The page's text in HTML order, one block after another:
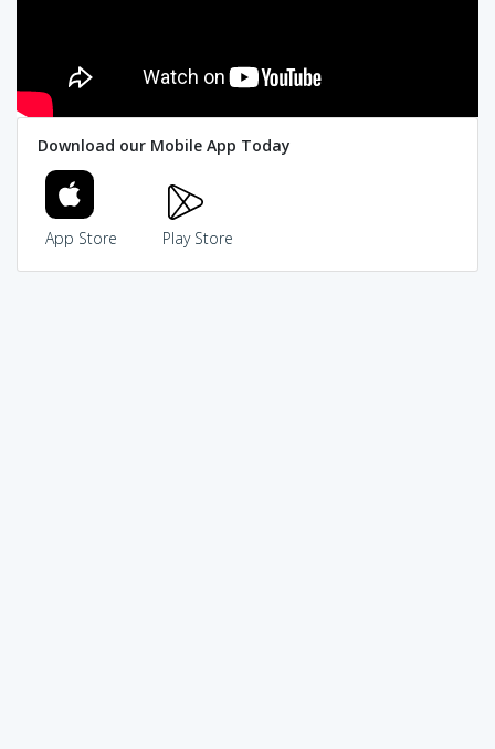
Download our Mobile App Today
App Store Play Store